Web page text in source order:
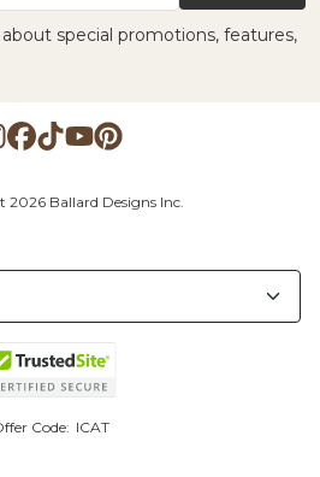
special promotions, features,
Ballard Designs Inc.
Code: ICAT